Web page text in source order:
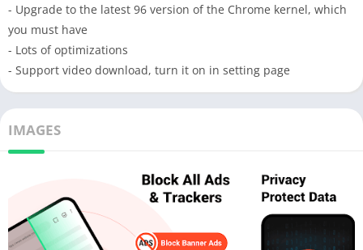
- Upgrade to the latest 96 version of the Chrome kernel, which
you must have
- Lots of optimizations
- Support video download, turn it on in setting page
IMAGES